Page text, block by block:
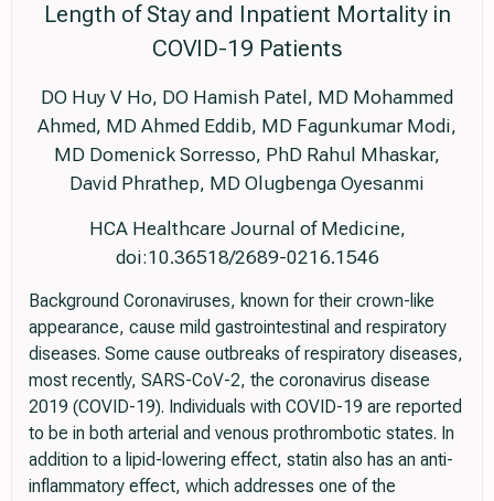
Length of Stay and Inpatient Mortality in
COVID-19 Patients
DO Huy V Ho, DO Hamish Patel, MD Mohammed
Ahmed, MD Ahmed Eddib, MD Fagunkumar Modi,
MD Domenick Sorresso, PhD Rahul Mhaskar,
David Phrathep, MD Olugbenga Oyesanmi
HCA Healthcare Journal of Medicine,
doi:10.36518/2689-0216.1546
Background Coronaviruses, known for their crown-like
appearance, cause mild gastrointestinal and respiratory
diseases. Some cause outbreaks of respiratory diseases,
most recently, SARS-CoV-2, the coronavirus disease
2019 (COVID-19). Individuals with COVID-19 are reported
to be in both arterial and venous prothrombotic states. In
addition to a lipid-lowering effect, statin also has an anti-
inflammatory effect, which addresses one of the